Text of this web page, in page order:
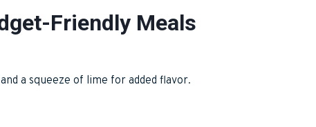
Friendly Meals